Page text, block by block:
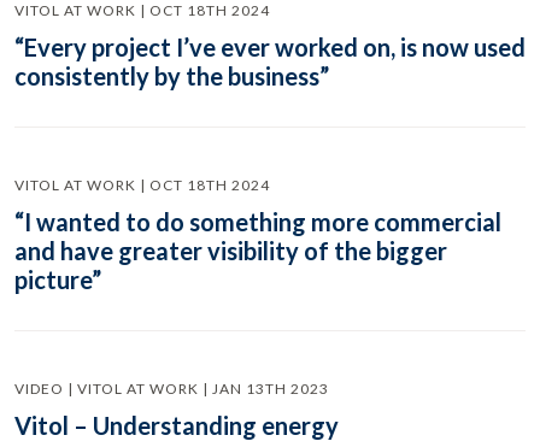
VITOL AT WORK | OCT 18TH 2024
“Every project I’ve ever worked on, is now used
consistently by the business”
VITOL AT WORK | OCT 18TH 2024
“I wanted to do something more commercial
and have greater visibility of the bigger
picture”
VIDEO | VITOL AT WORK | JAN 13TH 2023
Vitol – Understanding energy